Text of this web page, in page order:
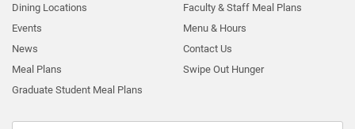
Dining Locations
Events
News
Meal Plans
Graduate Student Meal Plans
Faculty & Staff Meal Plans
Menu & Hours
Contact Us
Swipe Out Hunger